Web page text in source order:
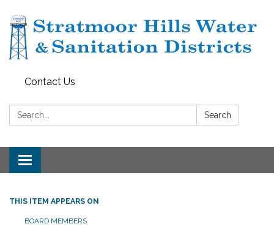
Contact Us
Search: Search
Toggle navigation
THIS ITEM APPEARS ON
BOARD MEMBERS